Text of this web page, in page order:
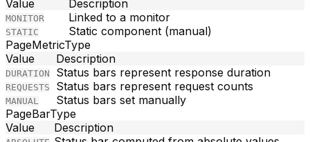
Value
Description
MONITOR Linked to a monitor
STATIC
Static component (manual)
PageMetricType
Value
Description
DURATION Status bars represent response duration
REQUESTS Status bars represent request counts
MANUAL
Status bars set manually
PageBarType
Value
Description